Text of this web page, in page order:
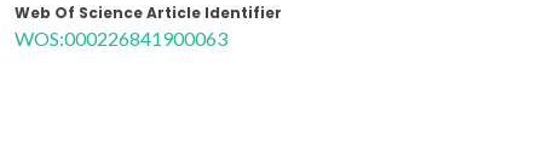
Web Of Science Article Identifier
WOS:000226841900063